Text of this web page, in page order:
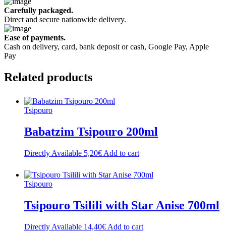
Carefully packaged.
Direct and secure nationwide delivery.
Ease of payments.
Cash on delivery, card, bank deposit or cash, Google Pay, Apple
Pay
Related products
Tsipouro
Babatzim Tsipouro 200ml
Directly Available 5,20€ Add to cart
Tsipouro
Tsipouro Tsilili with Star Anise 700ml
Directly Available 14,40€ Add to cart